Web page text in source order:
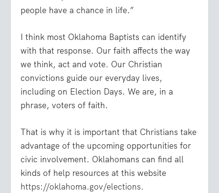
people have a chance in life.”
I think most Oklahoma Baptists can identify
with that response. Our faith affects the way
we think, act and vote. Our Christian
convictions guide our everyday lives,
including on Election Days. We are, in a
phrase, voters of faith.
That is why it is important that Christians take
advantage of the upcoming opportunities for
civic involvement. Oklahomans can find all
kinds of help resources at this website
https://oklahoma.gov/elections.